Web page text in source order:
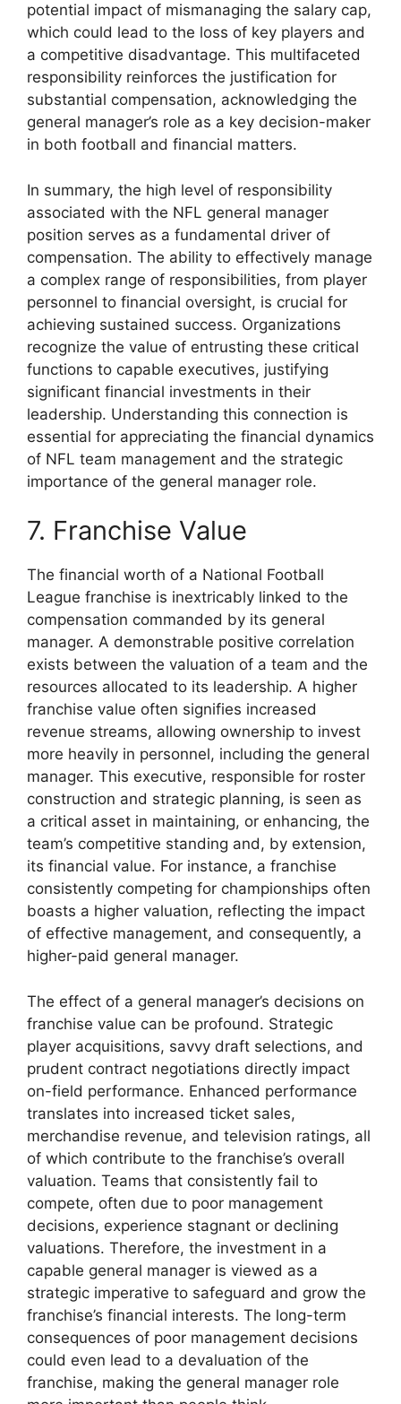
potential impact of mismanaging the salary cap,
which could lead to the loss of key players and
a competitive disadvantage. This multifaceted
responsibility reinforces the justification for
substantial compensation, acknowledging the
general manager’s role as a key decision-maker
in both football and financial matters.
In summary, the high level of responsibility
associated with the NFL general manager
position serves as a fundamental driver of
compensation. The ability to effectively manage
a complex range of responsibilities, from player
personnel to financial oversight, is crucial for
achieving sustained success. Organizations
recognize the value of entrusting these critical
functions to capable executives, justifying
significant financial investments in their
leadership. Understanding this connection is
essential for appreciating the financial dynamics
of NFL team management and the strategic
importance of the general manager role.
7. Franchise Value
The financial worth of a National Football
League franchise is inextricably linked to the
compensation commanded by its general
manager. A demonstrable positive correlation
exists between the valuation of a team and the
resources allocated to its leadership. A higher
franchise value often signifies increased
revenue streams, allowing ownership to invest
more heavily in personnel, including the general
manager. This executive, responsible for roster
construction and strategic planning, is seen as
a critical asset in maintaining, or enhancing, the
team’s competitive standing and, by extension,
its financial value. For instance, a franchise
consistently competing for championships often
boasts a higher valuation, reflecting the impact
of effective management, and consequently, a
higher-paid general manager.
The effect of a general manager’s decisions on
franchise value can be profound. Strategic
player acquisitions, savvy draft selections, and
prudent contract negotiations directly impact
on-field performance. Enhanced performance
translates into increased ticket sales,
merchandise revenue, and television ratings, all
of which contribute to the franchise’s overall
valuation. Teams that consistently fail to
compete, often due to poor management
decisions, experience stagnant or declining
valuations. Therefore, the investment in a
capable general manager is viewed as a
strategic imperative to safeguard and grow the
franchise’s financial interests. The long-term
consequences of poor management decisions
could even lead to a devaluation of the
franchise, making the general manager role